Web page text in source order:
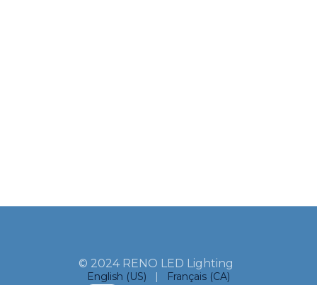
© 2024 RENO LED Lighting
English (US) |
Français (CA)